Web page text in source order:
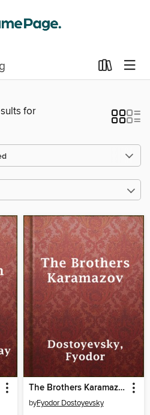
for
The Brothers Karamazov
byFyodor Dostoyevsky